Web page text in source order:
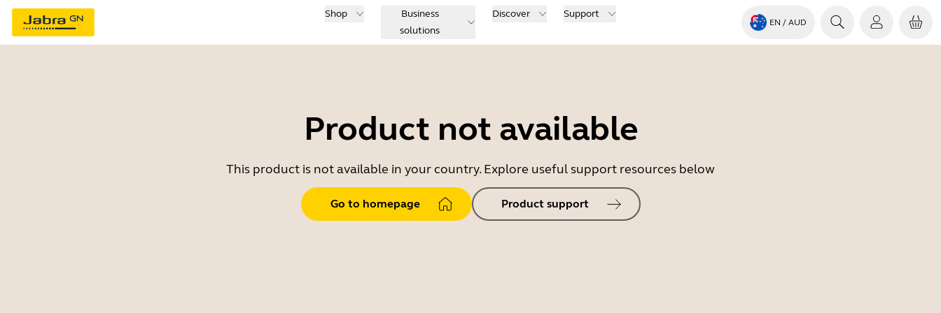
Shop
Business
solutions
Discover Support
EN / AUD
Product not available
This product is not available in your country. Explore useful support resources below
Go to homepage Product support